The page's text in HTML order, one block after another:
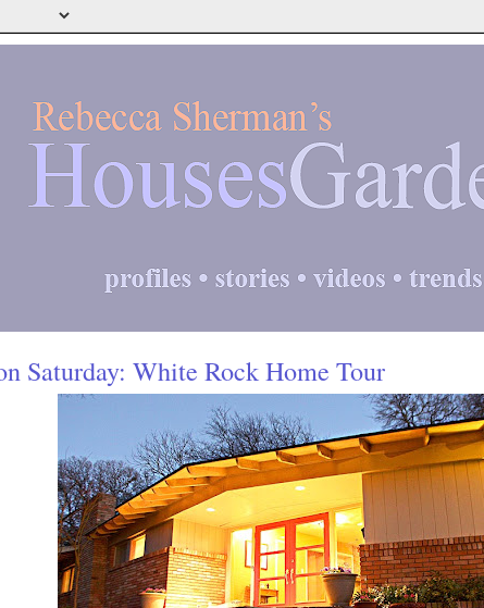
Saturday: White Rock Home Tour